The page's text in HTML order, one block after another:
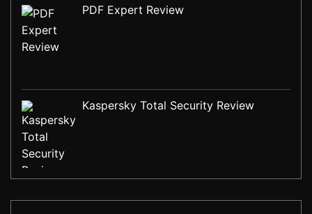
PDF Expert Review
Kaspersky Total Security Review